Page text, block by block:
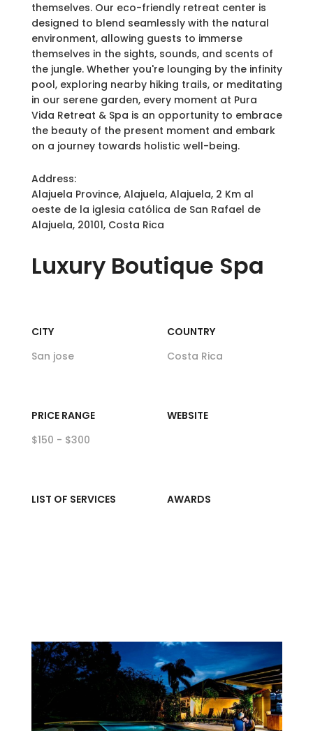
Luxury Boutique Spa
CITY
San jose
COUNTRY
Costa Rica
PRICE RANGE
$150 - $300
WEBSITE
LIST OF SERVICES AWARDS
themselves. Our eco-friendly retreat center is
designed to blend seamlessly with the natural
environment, allowing guests to immerse
themselves in the sights, sounds, and scents of
the jungle. Whether you're lounging by the infinity
pool, exploring nearby hiking trails, or meditating
in our serene garden, every moment at Pura
Vida Retreat & Spa is an opportunity to embrace
the beauty of the present moment and embark
on a journey towards holistic well-being.
Address:
Alajuela Province, Alajuela, Alajuela, 2 Km al
oeste de la iglesia católica de San Rafael de
Alajuela, 20101, Costa Rica